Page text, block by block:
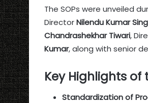
The SOPs were unveiled
DirectorNilendu Kumar
Chandrashekhar Tiwari,
Kumar, along with senior
Key Highlights of
Standardization of